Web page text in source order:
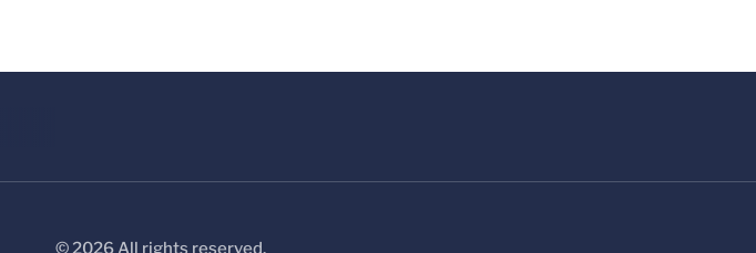
© 2026 All rights reserved.